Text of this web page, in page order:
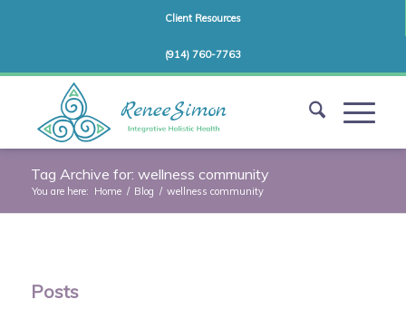
Client Resources
(914) 760-7763
Tag Archive for: wellness community
You are here: Home / Blog / wellness community
Posts